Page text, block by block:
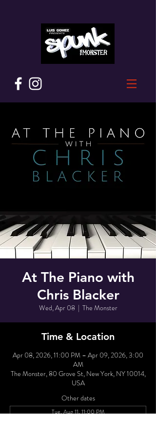
At The Piano with
Chris Blacker
Wed, Apr 08
  |
The Monster
Time & Location
Apr 08, 2026, 11:00 PM – Apr 09, 2026, 3:00
AM
The Monster, 80 Grove St, New York, NY 10014,
USA
Other dates
Tue, Aug 11, 11:00 PM